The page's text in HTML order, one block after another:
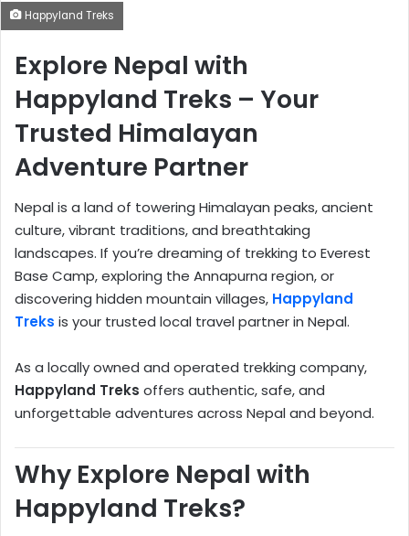
Happyland Treks
Explore Nepal with
Happyland Treks – Your
Trusted Himalayan
Adventure Partner
Nepal is a land of towering Himalayan peaks, ancient
culture, vibrant traditions, and breathtaking
landscapes. If you’re dreaming of trekking to Everest
Base Camp, exploring the Annapurna region, or
discovering hidden mountain villages, Happyland
Treks is your trusted local travel partner in Nepal.
As a locally owned and operated trekking company,
Happyland Treks offers authentic, safe, and
unforgettable adventures across Nepal and beyond.
Why Explore Nepal with
Happyland Treks?